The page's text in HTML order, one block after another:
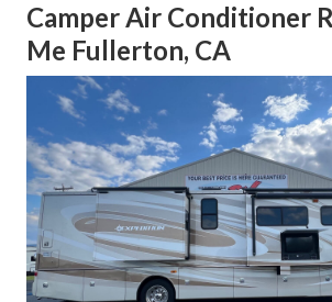
Camper Air Conditioner
Me Fullerton, CA